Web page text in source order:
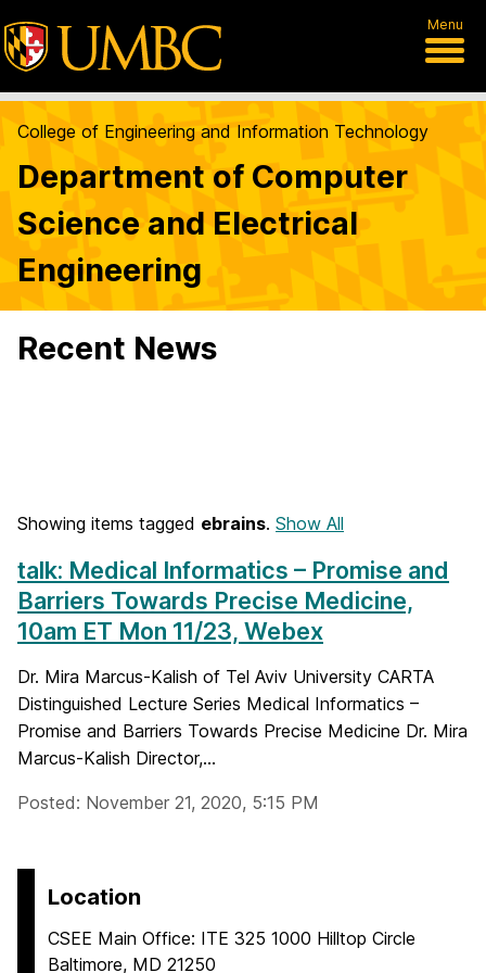
Menu
College of Engineering and Information Technology
Department of Computer
Science and Electrical
Engineering
Recent News
Showing items tagged ebrains. Show All
talk: Medical Informatics – Promise and
Barriers Towards Precise Medicine,
10am ET Mon 11/23, Webex
Dr. Mira Marcus-Kalish of Tel Aviv University CARTA
Distinguished Lecture Series Medical Informatics –
Promise and Barriers Towards Precise Medicine Dr. Mira
Marcus-Kalish Director,...
Posted: November 21, 2020, 5:15 PM
Location
CSEE Main Office: ITE 325 1000 Hilltop Circle
Baltimore, MD 21250